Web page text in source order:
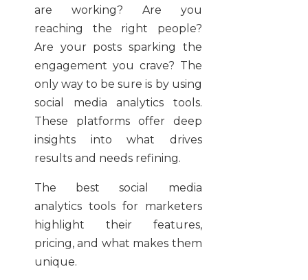
are working? Are you
reaching the right people?
Are your posts sparking the
engagement you crave? The
only way to be sure is by using
social media analytics tools.
These platforms offer deep
insights into what drives
results and needs refining.
The best social media
analytics tools for marketers
highlight their features,
pricing, and what makes them
unique.